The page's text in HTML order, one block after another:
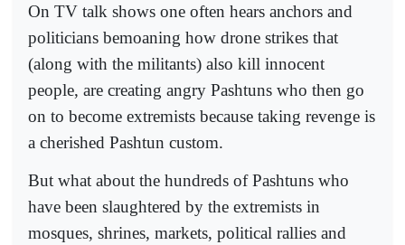
On TV talk shows one often hears anchors and
politicians bemoaning how drone strikes that
(along with the militants) also kill innocent
people, are creating angry Pashtuns who then go
on to become extremists because taking revenge is
a cherished Pashtun custom.
But what about the hundreds of Pashtuns who
have been slaughtered by the extremists in
mosques, shrines, markets, political rallies and